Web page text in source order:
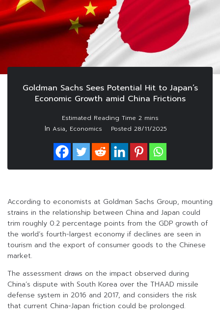
Goldman Sachs Sees Potential Hit to Japan’s
Economic Growth amid China Frictions
In Asia, Economics Posted 28/11/2025
According to economists at Goldman Sachs Group, mounting
strains in the relationship between China and Japan could
trim roughly 0.2 percentage points from the GDP growth of
the world’s fourth-largest economy if declines are seen in
tourism and the export of consumer goods to the Chinese
market.
The assessment draws on the impact observed during
China’s dispute with South Korea over the THAAD missile
defense system in 2016 and 2017, and considers the risk
that current China-Japan friction could be prolonged.